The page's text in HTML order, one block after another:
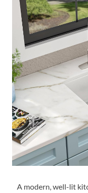
A modern, well-lit